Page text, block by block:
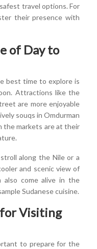
travel options. For
their presence with
of Day to
best time to explore is
Attractions like the
are more enjoyable
souqs in Omdurman
the markets are at their
along the Nile or a
and scenic view of
also come alive in the
Sudanese cuisine.
for Visiting
to prepare for the